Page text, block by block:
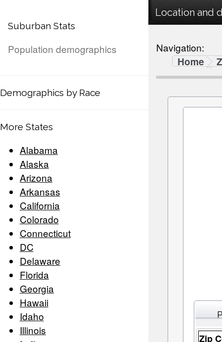
Suburban Stats
Population demographics
Demographics by Race
More States
Alabama
Alaska
Arizona
Arkansas
California
Colorado
Connecticut
DC
Delaware
Florida
Georgia
Hawaii
Idaho
Illinois
Location and
Navigation:
Home
Zip